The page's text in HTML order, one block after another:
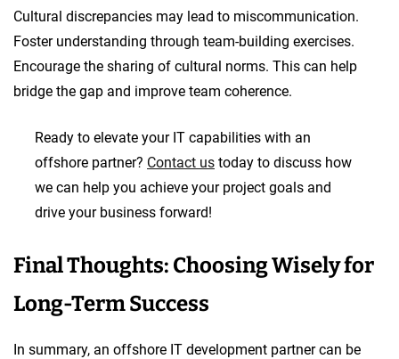
Cultural discrepancies may lead to miscommunication.
Foster understanding through team-building exercises.
Encourage the sharing of cultural norms. This can help
bridge the gap and improve team coherence.
Ready to elevate your IT capabilities with an
offshore partner? Contact us today to discuss how
we can help you achieve your project goals and
drive your business forward!
Final Thoughts: Choosing Wisely for
Long-Term Success
In summary, an offshore IT development partner can be